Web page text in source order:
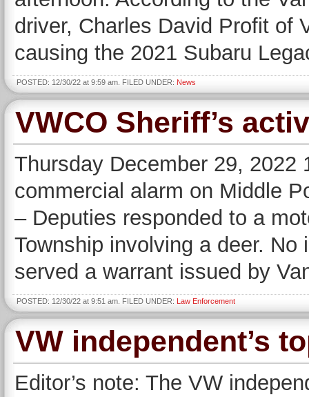
driver, Charles David Profit of
causing the 2021 Subaru
POSTED: 12/30/22 at 9:59 am. FILED UNDER: News
VWCO Sheriff’s
Thursday December 29, 2022
commercial alarm on Middle
– Deputies responded to a
Township involving a deer.
served a warrant issued by
POSTED: 12/30/22 at 9:51 am. FILED UNDER: Law Enforcement
VW independent’s
Editor’s note: The VW